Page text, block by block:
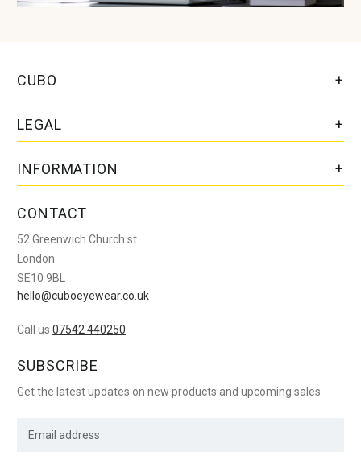
CUBO
LEGAL
INFORMATION
CONTACT
52 Greenwich Church st.
London
SE10 9BL
hello@cuboeyewear.co.uk
Call us 07542 440250
SUBSCRIBE
Get the latest updates on new products and upcoming sales